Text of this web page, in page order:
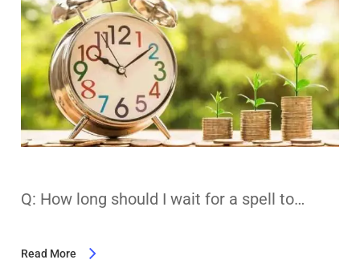
Q: How long should I wait for a spell to…
Read More